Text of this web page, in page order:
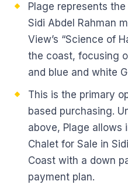
Plage represents
Sidi Abdel Rahman
View’s “Science of
the coast, focusing
and blue and white
This is the primary
based purchasing.
above, Plage allows
Chalet for Sale in
Coast with a down
payment plan.